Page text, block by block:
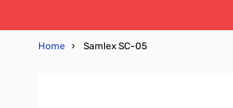
Home › Samlex SC-05